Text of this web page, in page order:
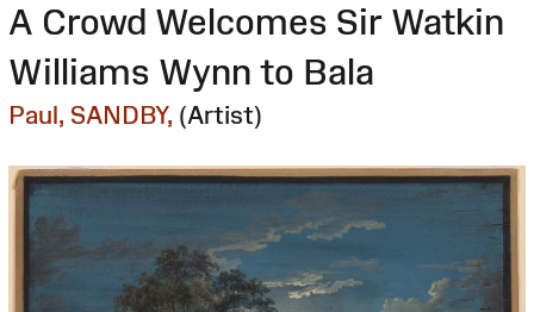
A Crowd Welcomes Sir Watkin
Williams Wynn to Bala
Paul, SANDBY, (Artist)